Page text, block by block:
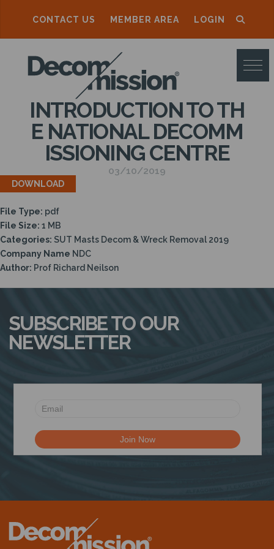
CONTACT US MEMBER AREA LOGIN
D
E
O
M
I
S
I
O
N
INTRODUCTION TO TH
E NATIONAL DECOMM
ISSIONING CENTRE
03/10/2019
DOWNLOAD
File Type: pdf
File Size: 1 MB
Categories: SUT Masts Decom & Wreck Removal 2019
Company Name NDC
Author: Prof Richard Neilson
SUBSCRIBE TO OUR
NEWSLETTER